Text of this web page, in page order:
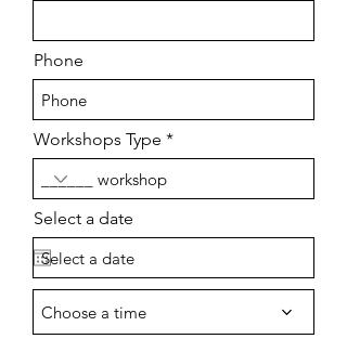
Phone
Workshops Type
Select a date
Choose a time